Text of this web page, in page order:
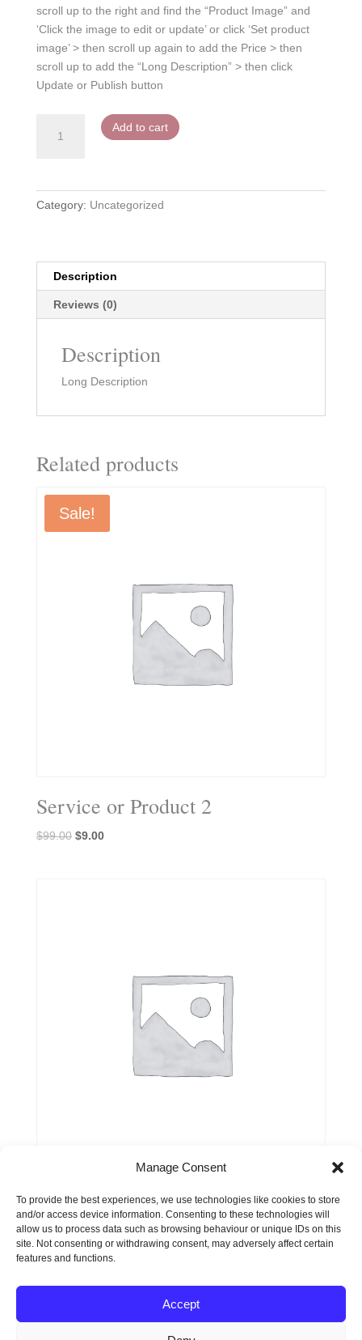
Manage Consent
To provide the best experiences, we use technologies like cookies to store
and/or access device information. Consenting to these technologies will
allow us to process data such as browsing behaviour or unique IDs on this
site. Not consenting or withdrawing consent, may adversely affect certain
features and functions.
Accept
scroll up to the right and find the “Product Image” and
‘Click the image to edit or update’ or click ‘Set product
image’ > then scroll up again to add the Price > then
scroll up to add the “Long Description” > then click
Update or Publish button
Add to cart
Category: Uncategorized
Description
Reviews (0)
Description
Long Description
Related products
Sale!
Service or Product 2
$99.00 Original
$9.00Current
Service or Product 3
$99.00